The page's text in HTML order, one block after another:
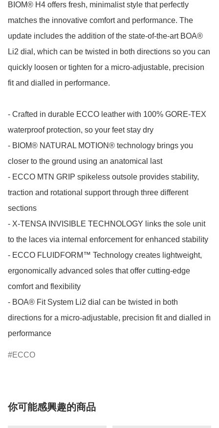
BIOM® H4 offers fresh, minimalist style that perfectly
matches the innovative comfort and performance. The
update includes the addition of the state-of-the-art BOA®
Li2 dial, which can be twisted in both directions so you can
quickly loosen or tighten for a micro-adjustable, precision
fit and dialled in performance.
- Crafted in durable ECCO leather with 100% GORE-TEX
waterproof protection, so your feet stay dry
- BIOM® NATURAL MOTION® technology brings you
closer to the ground using an anatomical last
- ECCO MTN GRIP spikeless outsole provides stability,
traction and rotational support through three different
sections
- X-TENSA INVISIBLE TECHNOLOGY links the sole unit
to the laces via internal enforcement for enhanced stability
- ECCO FLUIDFORM™ Technology creates lightweight,
ergonomically advanced soles that offer cutting-edge
comfort and flexibility
- BOA® Fit System Li2 dial can be twisted in both
directions for a micro-adjustable, precision fit and dialled in
performance
ECCO
你可能感興趣的商品